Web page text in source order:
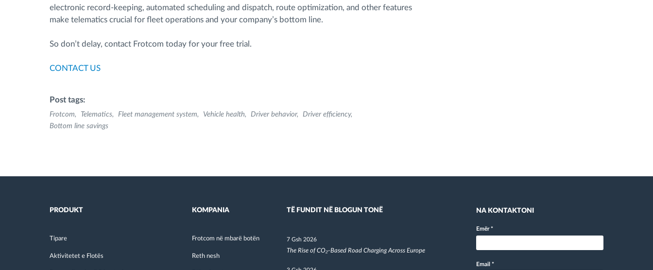
electronic record-keeping, automated scheduling and dispatch, route optimization, and other features
make telematics crucial for fleet operations and your company’s bottom line.
So don’t delay, contact Frotcom today for your free trial.
CONTACT US
Post tags:
Frotcom Telematics Fleet management system Vehicle health Driver behavior
Driver efficiency
Bottom line savings
PRODUKT
Tipare
Aktivitetet e Flotës
KOMPANIA
Frotcom në mbarë botën
Reth nesh
TË FUNDIT NË BLOGUN TONË
7 Gsh 2026
The Rise of CO₂-Based Road Charging Across Europe
NA KONTAKTONI
Emër*
Email *